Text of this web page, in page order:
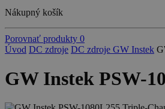
Nákupný košík
Porovnať produkty 0
Úvod DC zdroje DC zdroje GW Instek
GW Instek PSW-